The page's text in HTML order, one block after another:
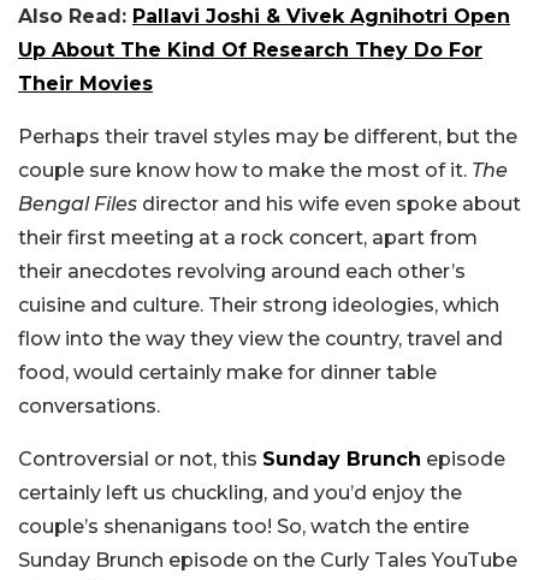
Also Read: Pallavi Joshi & Vivek Agnihotri Open
Up About The Kind Of Research They Do For
Their Movies
Perhaps their travel styles may be different, but the
couple sure know how to make the most of it. The
Bengal Files director and his wife even spoke about
their first meeting at a rock concert, apart from
their anecdotes revolving around each other’s
cuisine and culture. Their strong ideologies, which
flow into the way they view the country, travel and
food, would certainly make for dinner table
conversations.
Controversial or not, this Sunday Brunch episode
certainly left us chuckling, and you’d enjoy the
couple’s shenanigans too! So, watch the entire
Sunday Brunch episode on the Curly Tales YouTube